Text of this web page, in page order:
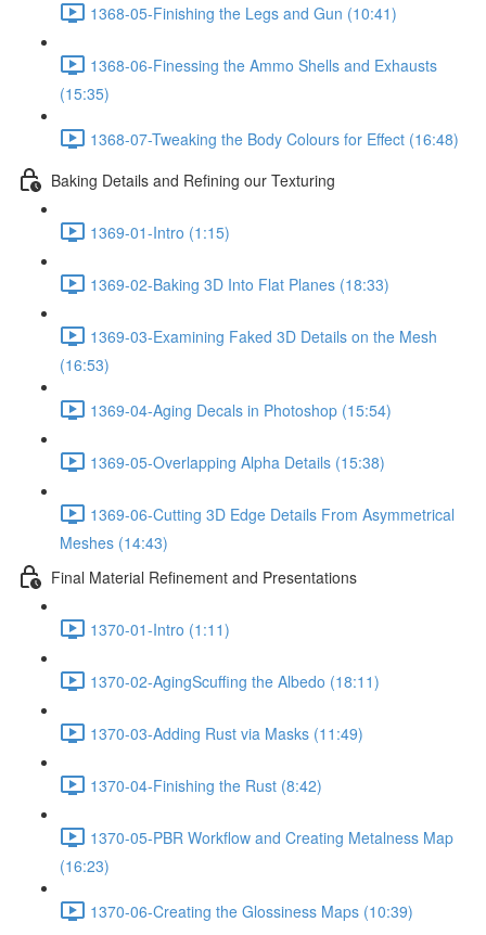
1368-05-Finishing the Legs and Gun (10:41)
1368-06-Finessing the Ammo Shells and Exhausts
(15:35)
1368-07-Tweaking the Body Colours for Effect (16:48)
Baking Details and Refining our Texturing
1369-01-Intro (1:15)
1369-02-Baking 3D Into Flat Planes (18:33)
1369-03-Examining Faked 3D Details on the Mesh
(16:53)
1369-04-Aging Decals in Photoshop (15:54)
1369-05-Overlapping Alpha Details (15:38)
1369-06-Cutting 3D Edge Details From Asymmetrical
Meshes (14:43)
Final Material Refinement and Presentations
1370-01-Intro (1:11)
1370-02-AgingScuffing the Albedo (18:11)
1370-03-Adding Rust via Masks (11:49)
1370-04-Finishing the Rust (8:42)
1370-05-PBR Workflow and Creating Metalness Map
(16:23)
1370-06-Creating the Glossiness Maps (10:39)